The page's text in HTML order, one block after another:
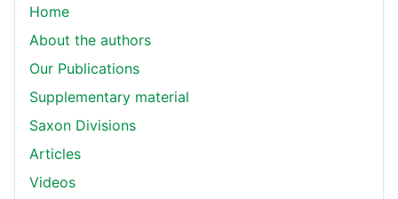
Home
About the authors
Our Publications
Supplementary material
Saxon Divisions
Articles
Videos